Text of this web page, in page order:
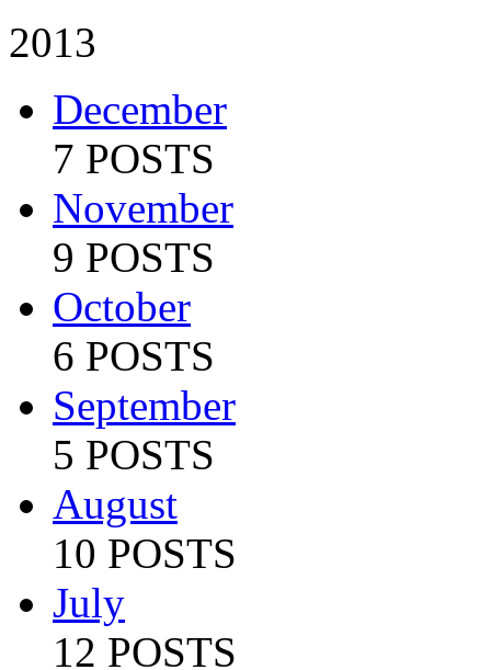
2013
December
7 POSTS
November
9 POSTS
October
6 POSTS
September
5 POSTS
August
10 POSTS
July
12 POSTS